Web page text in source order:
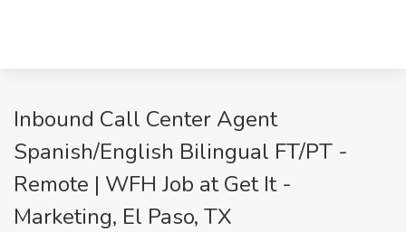
Inbound Call Center Agent
Spanish/English Bilingual FT/PT -
Remote | WFH Job at Get It -
Marketing, El Paso, TX